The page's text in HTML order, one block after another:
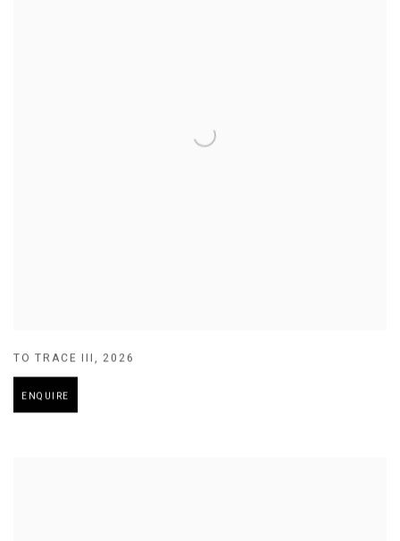
TO TRACE III , 2026
ENQUIRE